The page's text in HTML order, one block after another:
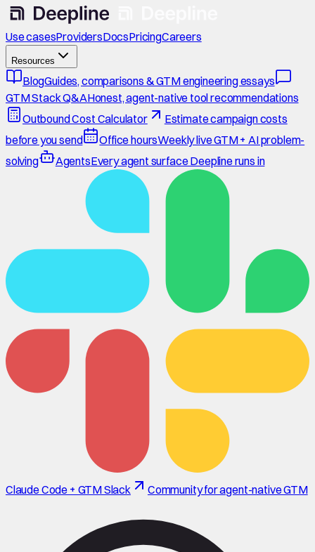
Use casesProvidersDocsPricingCareers
Resources
BlogGuides, comparisons & GTM engineering essays
GTM Stack Q&AHonest, agent-native tool recommendations
Outbound Cost Calculator
Estimate campaign costs
before you send
Office hoursWeekly live GTM + AI problem-
solving
AgentsEvery agent surface Deepline runs in
Claude Code + GTM Slack Community for agent-native GTM